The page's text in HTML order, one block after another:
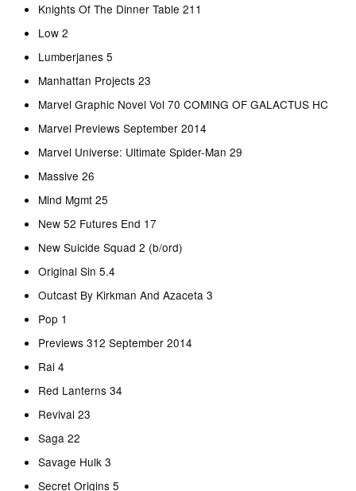
Knights Of The Dinner Table 211
Low 2
Lumberjanes 5
Manhattan Projects 23
Marvel Graphic Novel Vol 70 COMING OF GALACTUS HC
Marvel Previews September 2014
Marvel Universe: Ultimate Spider-Man 29
Massive 26
Mind Mgmt 25
New 52 Futures End 17
New Suicide Squad 2 (b/ord)
Original Sin 5.4
Outcast By Kirkman And Azaceta 3
Pop 1
Previews 312 September 2014
Rai 4
Red Lanterns 34
Revival 23
Saga 22
Savage Hulk 3
Secret Origins 5